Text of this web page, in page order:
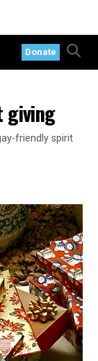
Donate
giving
friendly spirit